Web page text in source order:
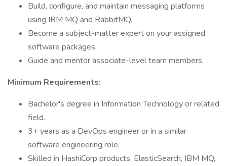
Build, configure, and maintain messaging platforms
using IBM MQ and RabbitMQ.
Become a subject-matter expert on your assigned
software packages.
Guide and mentor associate-level team members.
Minimum Requirements:
Bachelor's degree in Information Technology or related
field.
3+ years as a DevOps engineer or in a similar
software engineering role.
Skilled in HashiCorp products, ElasticSearch, IBM MQ,